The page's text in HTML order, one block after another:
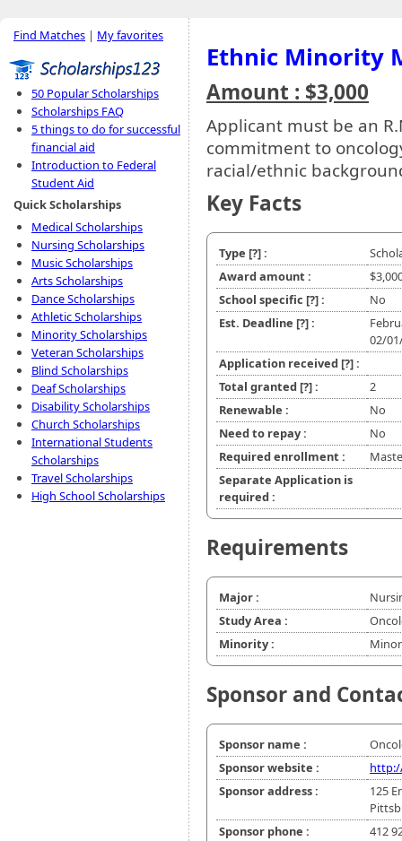
Find Matches | My favorites
50 Popular Scholarships
Scholarships FAQ
5 things to do for successful
financial aid
Introduction to Federal
Student Aid
Quick Scholarships
Medical Scholarships
Nursing Scholarships
Music Scholarships
Arts Scholarships
Dance Scholarships
Athletic Scholarships
Minority Scholarships
Veteran Scholarships
Blind Scholarships
Deaf Scholarships
Disability Scholarships
Church Scholarships
International Students
Scholarships
Travel Scholarships
High School Scholarships
Ethnic Minority
Amount : $3,000
Applicant must be an
commitment to
racial/ethnic
Key Facts
Type [?]:
Award amount :
School specific [?]:
No
Est. Deadline [?]:
02/
Application received [?]:
Total granted [?]:
2
Renewable :
No
Need to repay :
No
Required enrollment :
Separate Application is
required :
Requirements
Major :
Study Area :
Minority :
Sponsor and
Sponsor name :
Sponsor website :
Sponsor address :
125
Sponsor phone :
412